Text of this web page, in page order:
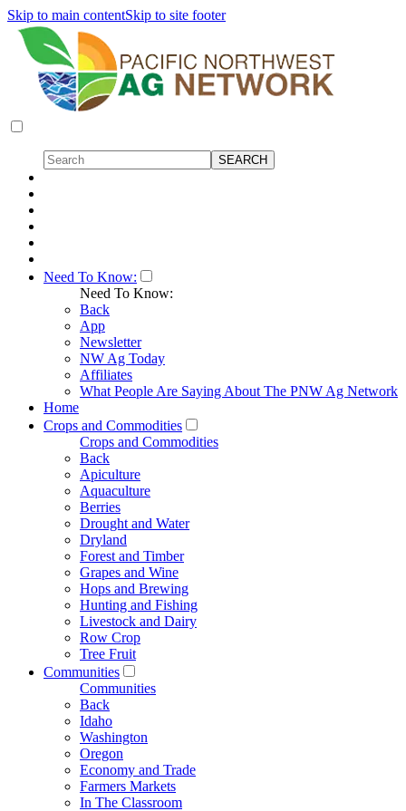
Skip to main contentSkip to site footer
Need To Know:
Need To Know:
Back
App
Newsletter
NW Ag Today
Affiliates
What People Are Saying About The PNW Ag Network
Home
Crops and Commodities
Crops and Commodities
Back
Apiculture
Aquaculture
Berries
Drought and Water
Dryland
Forest and Timber
Grapes and Wine
Hops and Brewing
Hunting and Fishing
Livestock and Dairy
Row Crop
Tree Fruit
Communities
Communities
Back
Idaho
Washington
Oregon
Economy and Trade
Farmers Markets
In The Classroom